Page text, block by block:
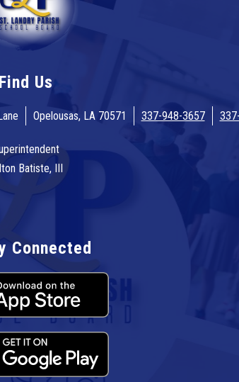
Find Us
Opelousas, LA 70571 337-948-3657
Batiste, III
Connected